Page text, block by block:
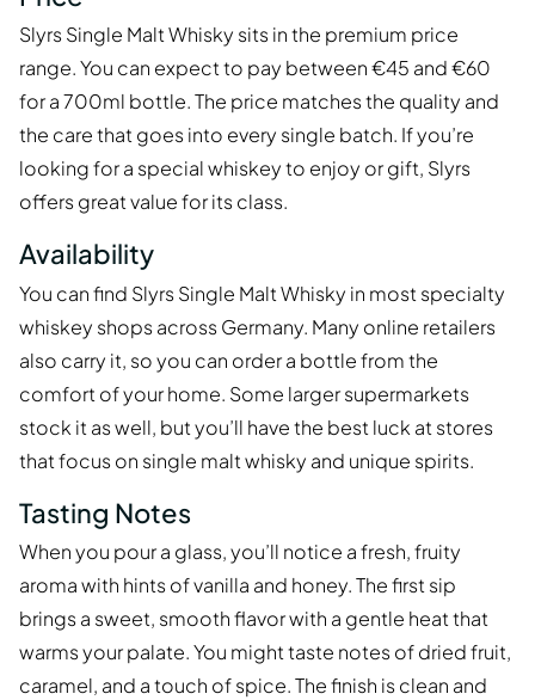
Slyrs Single Malt Whisky sits in the premium price
range. You can expect to pay between €45 and €60
for a 700ml bottle. The price matches the quality and
the care that goes into every single batch. If you’re
looking for a special whiskey to enjoy or gift, Slyrs
offers great value for its class.
Availability
You can find Slyrs Single Malt Whisky in most specialty
whiskey shops across Germany. Many online retailers
also carry it, so you can order a bottle from the
comfort of your home. Some larger supermarkets
stock it as well, but you’ll have the best luck at stores
that focus on single malt whisky and unique spirits.
Tasting Notes
When you pour a glass, you’ll notice a fresh, fruity
aroma with hints of vanilla and honey. The first sip
brings a sweet, smooth flavor with a gentle heat that
warms your palate. You might taste notes of dried fruit,
caramel, and a touch of spice. The finish is clean and